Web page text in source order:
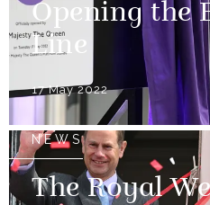
Opening the
Line
17 May 2022
NEWS
The Royal